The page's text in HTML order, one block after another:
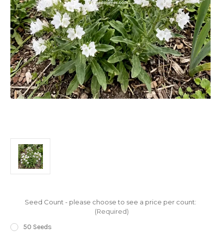
Seed Count - please choose to see a price per count:
(Required)
50 Seeds